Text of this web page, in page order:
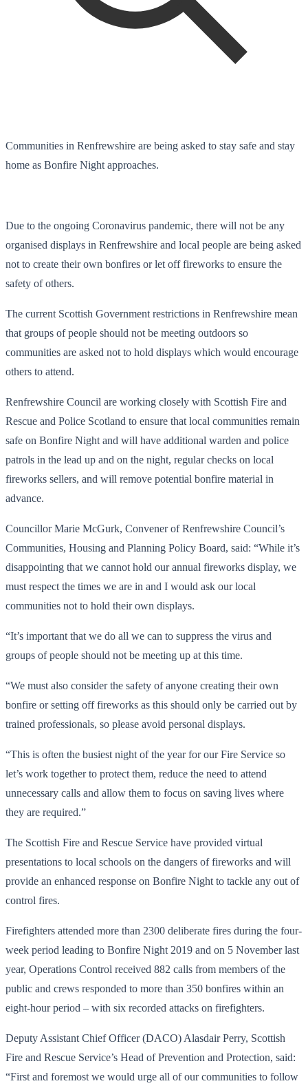
Communities in Renfrewshire are being asked to stay safe and stay
home as Bonfire Night approaches.
Due to the ongoing Coronavirus pandemic, there will not be any
organised displays in Renfrewshire and local people are being asked
not to create their own bonfires or let off fireworks to ensure the
safety of others.
The current Scottish Government restrictions in Renfrewshire mean
that groups of people should not be meeting outdoors so
communities are asked not to hold displays which would encourage
others to attend.
Renfrewshire Council are working closely with Scottish Fire and
Rescue and Police Scotland to ensure that local communities remain
safe on Bonfire Night and will have additional warden and police
patrols in the lead up and on the night, regular checks on local
fireworks sellers, and will remove potential bonfire material in
advance.
Councillor Marie McGurk, Convener of Renfrewshire Council’s
Communities, Housing and Planning Policy Board, said: “While it’s
disappointing that we cannot hold our annual fireworks display, we
must respect the times we are in and I would ask our local
communities not to hold their own displays.
“It’s important that we do all we can to suppress the virus and
groups of people should not be meeting up at this time.
“We must also consider the safety of anyone creating their own
bonfire or setting off fireworks as this should only be carried out by
trained professionals, so please avoid personal displays.
“This is often the busiest night of the year for our Fire Service so
let’s work together to protect them, reduce the need to attend
unnecessary calls and allow them to focus on saving lives where
they are required.”
The Scottish Fire and Rescue Service have provided virtual
presentations to local schools on the dangers of fireworks and will
provide an enhanced response on Bonfire Night to tackle any out of
control fires.
Firefighters attended more than 2300 deliberate fires during the four-
week period leading to Bonfire Night 2019 and on 5 November last
year, Operations Control received 882 calls from members of the
public and crews responded to more than 350 bonfires within an
eight-hour period – with six recorded attacks on firefighters.
Deputy Assistant Chief Officer (DACO) Alasdair Perry, Scottish
Fire and Rescue Service’s Head of Prevention and Protection, said:
“First and foremost we would urge all of our communities to follow